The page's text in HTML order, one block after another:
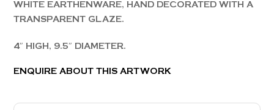
WHITE EARTHENWARE, HAND DECORATED WITH A
TRANSPARENT GLAZE.
4″ HIGH, 9.5″ DIAMETER.
ENQUIRE ABOUT THIS ARTWORK